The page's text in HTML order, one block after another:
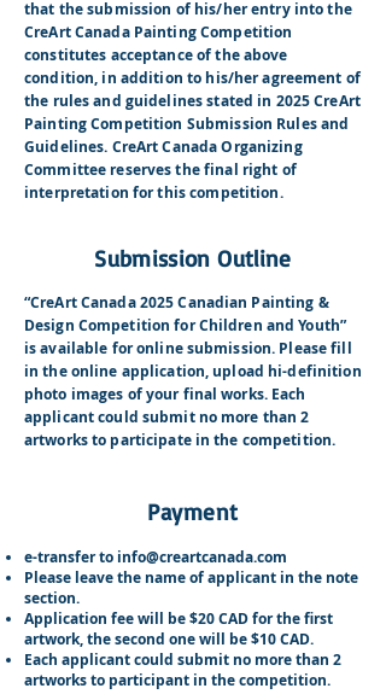
that the submission of his/her entry into the
CreArt Canada Painting Competition
constitutes acceptance of the above
condition, in addition to his/her agreement of
the rules and guidelines stated in 2025 CreArt
Painting Competition Submission Rules and
Guidelines. CreArt Canada Organizing
Committee reserves the final right of
interpretation for this competition.
Submission Outline
“CreArt Canada 2025 Canadian Painting &
Design Competition for Children and Youth”
is available for online submission. Please fill
in the online application, upload hi-definition
photo images of your final works. Each
applicant could submit no more than 2
artworks to participate in the competition.
Payment
e-transfer to info@creartcanada.com
Please leave the name of applicant in the note
section.
Application fee will be $20 CAD for the first
artwork, the second one will be $10 CAD.
Each applicant could submit no more than 2
artworks to participant in the competition.